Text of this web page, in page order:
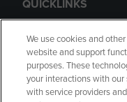
QUICKLINKS
GIFT CARD
We use cookies and
website and support
purposes. These
your interactions with
with service providers